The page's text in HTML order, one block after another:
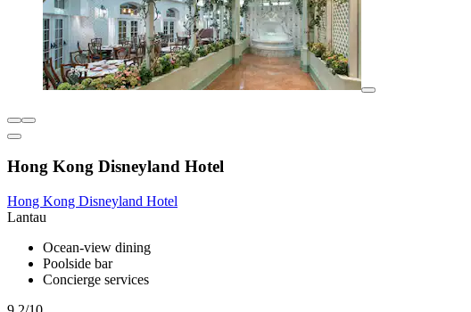
Hong Kong Disneyland Hotel
Hong Kong Disneyland Hotel
Lantau
Ocean-view dining
Poolside bar
Concierge services